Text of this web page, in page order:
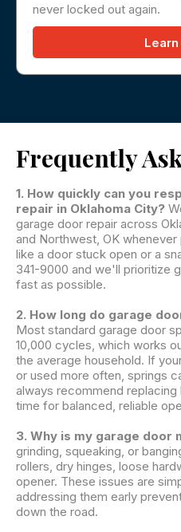
never locked out again.
Frequently
1. How quickly can you
repair in Oklahoma City?
garage door repair across
and Northwest, OK
like a door stuck open or a
341-9000 and we'll prioritize
fast as possible.
2. How long do garage
Most standard garage door
10,000 cycles, which works
the average household. If
or used more often, springs
always recommend
time for balanced, reliable
3. Why is my garage door
grinding, squeaking, or
rollers, dry hinges, loose
opener. These issues are
addressing them early
down the road.